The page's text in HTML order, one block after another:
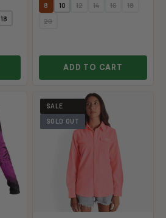
18
8 10 12 14 16 18
20
ADD TO CART
SALE
SOLD OUT